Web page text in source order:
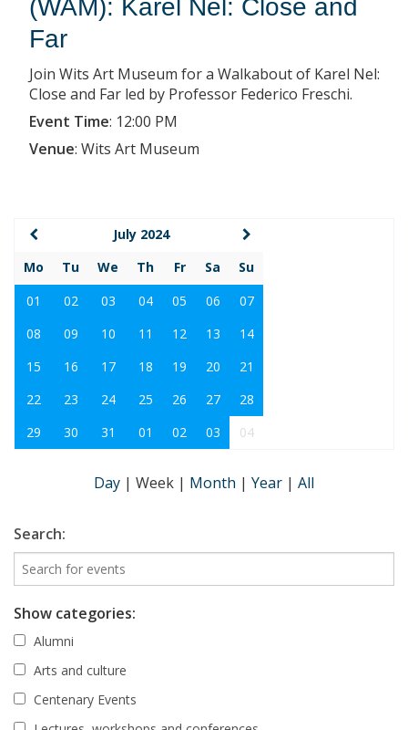
(WAM): Karel Nel: Close and
Far
Join Wits Art Museum for a Walkabout of Karel Nel:
Close and Far led by Professor Federico Freschi.
Event Time: 12:00 PM
Venue: Wits Art Museum
July 2024
Mo
Tu We Th Fr Sa
Su
01
02 03 04 05 06
07
08
09 10 11 12 13
14
15
16 17 18 19 20
21
22
23 24 25 26 27
28
29
30 31 01 02 03 04
Day | Week | Month | Year | All
Search:
Show categories:
Alumni
Arts and culture
Centenary Events